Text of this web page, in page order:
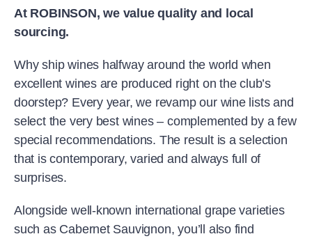
At ROBINSON, we value quality and local
sourcing.
Why ship wines halfway around the world when
excellent wines are produced right on the club’s
doorstep? Every year, we revamp our wine lists and
select the very best wines – complemented by a few
special recommendations. The result is a selection
that is contemporary, varied and always full of
surprises.
Alongside well-known international grape varieties
such as Cabernet Sauvignon, you’ll also find